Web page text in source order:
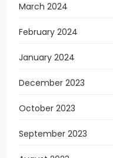
March 2024
February 2024
January 2024
December 2023
October 2023
September 2023